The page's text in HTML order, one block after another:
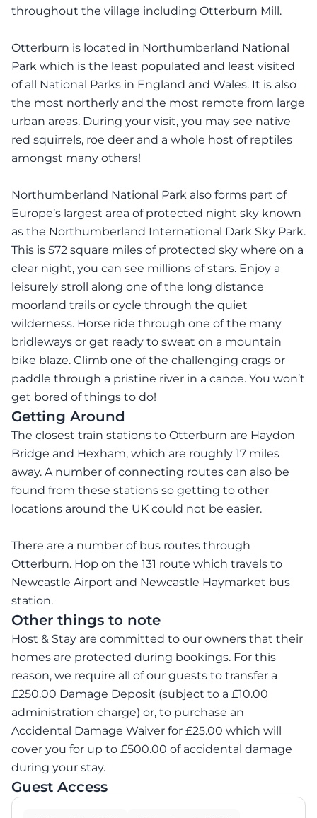
throughout the village including Otterburn Mill.
Otterburn is located in Northumberland National
Park which is the least populated and least visited
of all National Parks in England and Wales. It is also
the most northerly and the most remote from large
urban areas. During your visit, you may see native
red squirrels, roe deer and a whole host of reptiles
amongst many others!
Northumberland National Park also forms part of
Europe’s largest area of protected night sky known
as the Northumberland International Dark Sky Park.
This is 572 square miles of protected sky where on a
clear night, you can see millions of stars. Enjoy a
leisurely stroll along one of the long distance
moorland trails or cycle through the quiet
wilderness. Horse ride through one of the many
bridleways or get ready to sweat on a mountain
bike blaze. Climb one of the challenging crags or
paddle through a pristine river in a canoe. You won’t
get bored of things to do!
Getting Around
The closest train stations to Otterburn are Haydon
Bridge and Hexham, which are roughly 17 miles
away. A number of connecting routes can also be
found from these stations so getting to other
locations around the UK could not be easier.
There are a number of bus routes through
Otterburn. Hop on the 131 route which travels to
Newcastle Airport and Newcastle Haymarket bus
station.
Other things to note
Host & Stay are committed to our owners that their
homes are protected during bookings. For this
reason, we require all of our guests to transfer a
£250.00 Damage Deposit (subject to a £10.00
administration charge) or, to purchase an
Accidental Damage Waiver for £25.00 which will
cover you for up to £500.00 of accidental damage
during your stay.
Guest Access